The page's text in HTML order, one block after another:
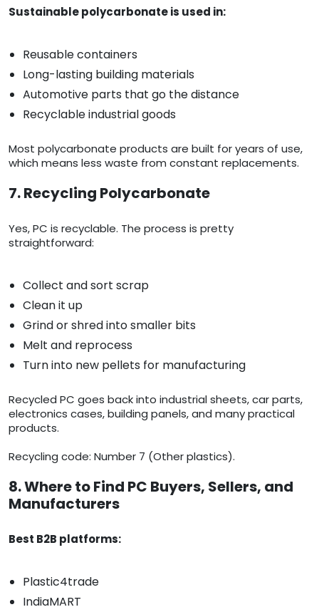
Sustainable polycarbonate is used in:
Reusable containers
Long-lasting building materials
Automotive parts that go the distance
Recyclable industrial goods
Most polycarbonate products are built for years of use,
which means less waste from constant replacements.
7. Recycling Polycarbonate
Yes, PC is recyclable. The process is pretty
straightforward:
Collect and sort scrap
Clean it up
Grind or shred into smaller bits
Melt and reprocess
Turn into new pellets for manufacturing
Recycled PC goes back into industrial sheets, car parts,
electronics cases, building panels, and many practical
products.
Recycling code: Number 7 (Other plastics).
8. Where to Find PC Buyers, Sellers, and
Manufacturers
Best B2B platforms:
Plastic4trade
IndiaMART